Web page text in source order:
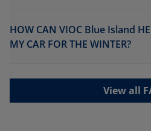
HOW CAN VIOC Blue Island
MY CAR FOR THE WINTER?
View all